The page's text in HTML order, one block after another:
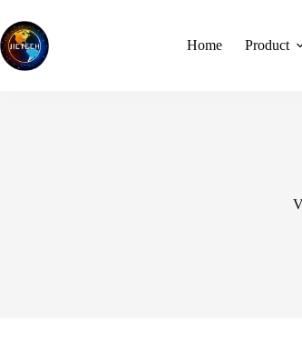
to
content
Home Product